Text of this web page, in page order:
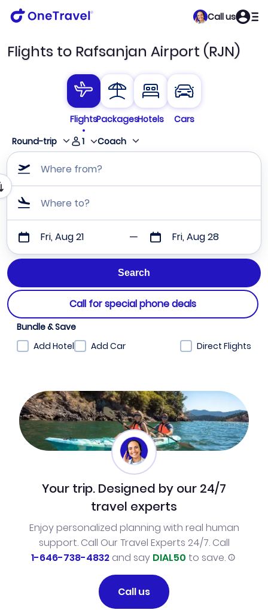
Call us
Flights to Rafsanjan Airport (RJN)
FlightsPackagesHotels
Cars
Round-trip
1 Coach
Where from?
Where to?
Fri, Aug 21 Fri, Aug 28
Call for special phone deals
Bundle & Save
Add Hotel
Add Car Direct Flights
Your trip. Designed by our 24/7
travel experts
Enjoy personalized planning with real human
support. Call Our Travel Experts 24/7. Call
1-646-738-4832and say DIAL50 to save.
Call us